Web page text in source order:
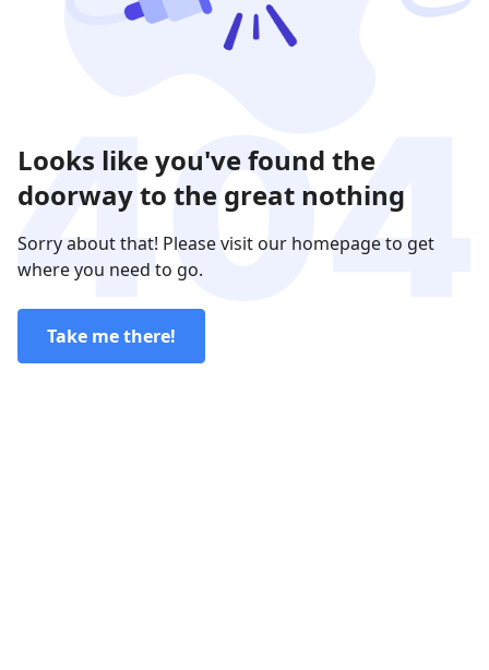
Looks like you've found the
doorway to the great nothing
Sorry about that! Please visit our homepage to get
where you need to go.
Take me there!